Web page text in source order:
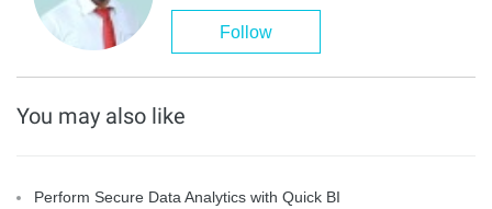
Follow
You may also like
Perform Secure Data Analytics with Quick BI